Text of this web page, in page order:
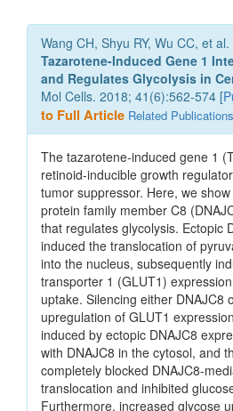
Wang CH, Shyu RY, Wu CC, et al.
Tazarotene-Induced Gene 1
and Regulates Glycolysis in
Mol Cells. 2018; 41(6):562-574 [
to Full Article Related Publications
The tazarotene-induced gene 1
retinoid-inducible growth
tumor suppressor. Here, we
protein family member C8
that regulates glycolysis. Ectopic
induced the translocation of
into the nucleus, subsequently
transporter 1 (GLUT1)
uptake. Silencing either DNAJC8
upregulation of GLUT1
induced by ectopic DNAJC8
with DNAJC8 in the cytosol, and
completely blocked DNAJC8-
translocation and inhibited
Furthermore, increased glycose